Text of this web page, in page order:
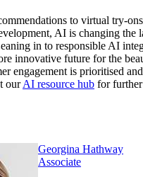
to virtual try-
AI is changing the
in to responsible AI
innovative future for the
engagement is prioritised
ourAI resource hub for
Georgina Hathway
Associate